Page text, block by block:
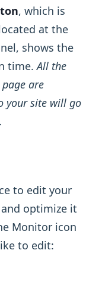
, which is
at the
shows the
time.All the
are
your site will go
to edit your
optimize it
Monitor icon
to edit: